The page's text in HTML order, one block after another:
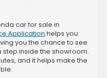
car for sale in
Application helps you
you the chance to see
inside the showroom.
and it helps make the